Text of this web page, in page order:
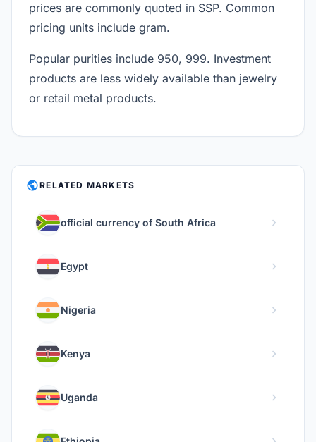
prices are commonly quoted in SSP. Common
pricing units include gram.
Popular purities include 950, 999. Investment
products are less widely available than jewelry
or retail metal products.
PUBLICRELATED MARKETS
official currency of South Africa chevron_right
Egypt chevron_right
Nigeria chevron_right
Kenya chevron_right
Uganda chevron_right